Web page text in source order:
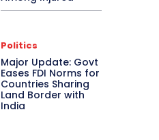
Politics
Major Update: Govt
Eases FDI Norms for
Countries Sharing
Land Border with
India